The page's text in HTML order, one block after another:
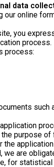
data
our online
you
process.
process:
purpose
the
are
for